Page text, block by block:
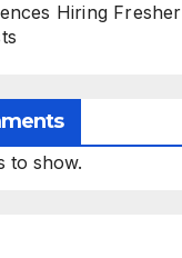
Hiring Fresher
to show.